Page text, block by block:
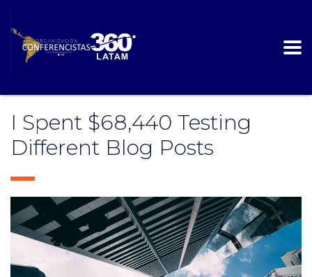
I Spent $68,440 Testing
Different Blog Posts